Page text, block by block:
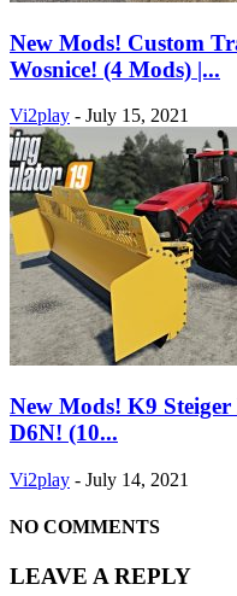
New Mods! Custom
Wosnice! (4 Mods) |...
Vi2play - July 15, 2021
New Mods! K9
D6N! (10...
Vi2play - July 14, 2021
NO COMMENTS
LEAVE A REPLY